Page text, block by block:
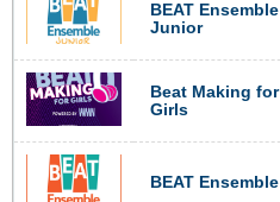
BEAT Ensemble
Junior
Beat Making for
Girls
BEAT Ensemble